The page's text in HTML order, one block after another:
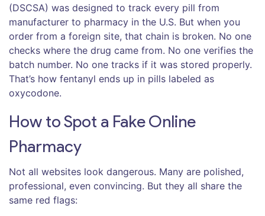
(DSCSA) was designed to track every pill from
manufacturer to pharmacy in the U.S. But when you
order from a foreign site, that chain is broken. No one
checks where the drug came from. No one verifies the
batch number. No one tracks if it was stored properly.
That’s how fentanyl ends up in pills labeled as
oxycodone.
How to Spot a Fake Online
Pharmacy
Not all websites look dangerous. Many are polished,
professional, even convincing. But they all share the
same red flags: